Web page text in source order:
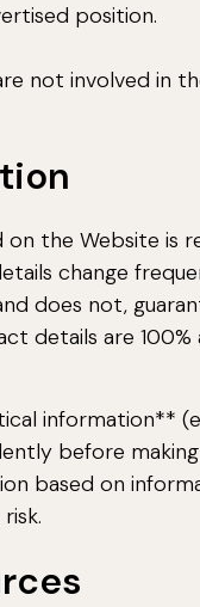
position.
not involved in
the Website is
change
does not,
details are 100%
information**
before
based on